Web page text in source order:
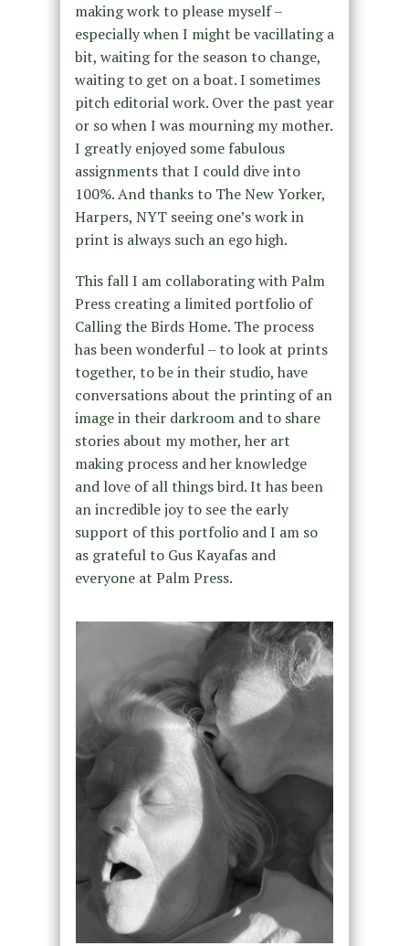
making work to please myself –
especially when I might be vacillating a
bit, waiting for the season to change,
waiting to get on a boat. I sometimes
pitch editorial work. Over the past year
or so when I was mourning my mother.
I greatly enjoyed some fabulous
assignments that I could dive into
100%. And thanks to The New Yorker,
Harpers, NYT seeing one’s work in
print is always such an ego high.
This fall I am collaborating with Palm
Press creating a limited portfolio of
Calling the Birds Home. The process
has been wonderful – to look at prints
together, to be in their studio, have
conversations about the printing of an
image in their darkroom and to share
stories about my mother, her art
making process and her knowledge
and love of all things bird. It has been
an incredible joy to see the early
support of this portfolio and I am so
as grateful to Gus Kayafas and
everyone at Palm Press.